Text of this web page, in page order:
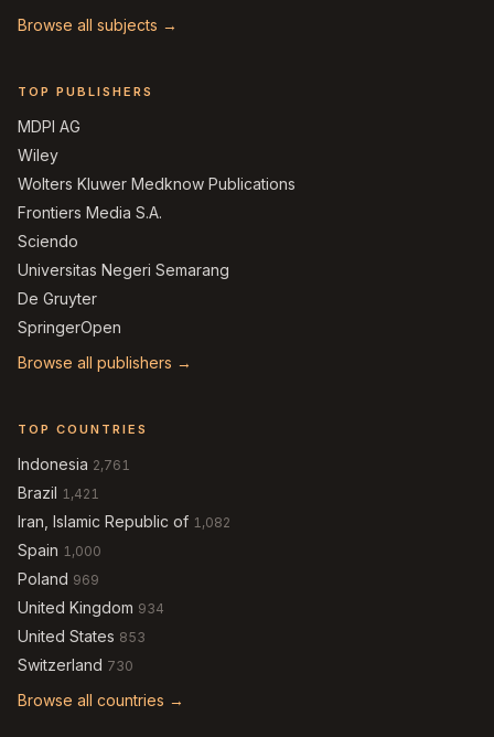
Browse all subjects →
TOP PUBLISHERS
MDPI AG
Wiley
Wolters Kluwer Medknow Publications
Frontiers Media S.A.
Sciendo
Universitas Negeri Semarang
De Gruyter
SpringerOpen
Browse all publishers →
TOP COUNTRIES
Indonesia 2,761
Brazil 1,421
Iran, Islamic Republic of 1,082
Spain 1,000
Poland 969
United Kingdom 934
United States 853
Switzerland 730
Browse all countries →